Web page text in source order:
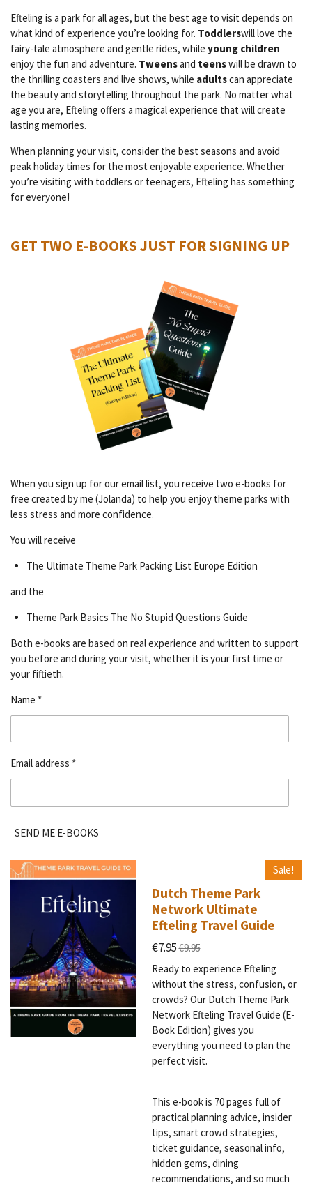
Efteling is a park for all ages, but the best age to visit depends on
what kind of experience you’re looking for. Toddlerswill love the
fairy-tale atmosphere and gentle rides, while young children
enjoy the fun and adventure. Tweensand teenswill be drawn to
the thrilling coasters and live shows, while adultscan appreciate
the beauty and storytelling throughout the park. No matter what
age you are, Efteling offers a magical experience that will create
lasting memories.
When planning your visit, consider the best seasons and avoid
peak holiday times for the most enjoyable experience. Whether
you’re visiting with toddlers or teenagers, Efteling has something
for everyone!
GET TWO E-BOOKS JUST FOR SIGNING UP
When you sign up for our email list, you receive two e-books for
free created by me (Jolanda) to help you enjoy theme parks with
less stress and more confidence.
You will receive
The Ultimate Theme Park Packing List Europe Edition
and the
Theme Park Basics The No Stupid Questions Guide
Both e-books are based on real experience and written to support
you before and during your visit, whether it is your first time or
your fiftieth.
Name *
Email address *
SEND ME E-BOOKS
Sale!
Dutch Theme Park
Network Ultimate
Efteling Travel Guide
€7.95€9.95
Ready to experience Efteling
without the stress, confusion, or
crowds? Our Dutch Theme Park
Network Efteling Travel Guide (E-
Book Edition) gives you
everything you need to plan the
perfect visit.
This e-book is 70 pages full of
practical planning advice, insider
tips, smart crowd strategies,
ticket guidance, seasonal info,
hidden gems, dining
recommendations, and so much